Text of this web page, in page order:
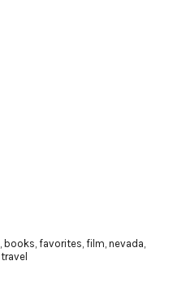
books favorites film nevada
travel